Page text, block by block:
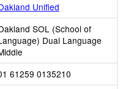
Unified
SOL (School of
Dual Language
61259 0135210